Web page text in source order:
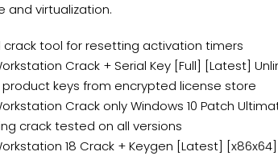
and virtualization.
crack tool for resetting activation timers
Crack + Serial Key [Full] [Latest]
keys from encrypted license store
Crack only Windows 10 Patch
crack tested on all versions
18 Crack + Keygen [Latest] [x86x64]